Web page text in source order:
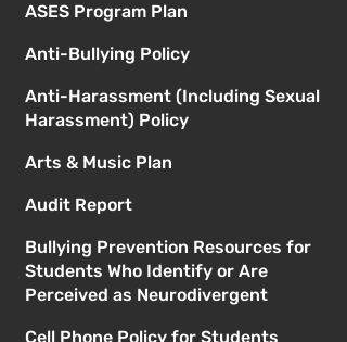
ASES Program Plan
Anti-Bullying Policy
Anti-Harassment (Including Sexual
Harassment) Policy
Arts & Music Plan
Audit Report
Bullying Prevention Resources for
Students Who Identify or Are
Perceived as Neurodivergent
Cell Phone Policy for Students